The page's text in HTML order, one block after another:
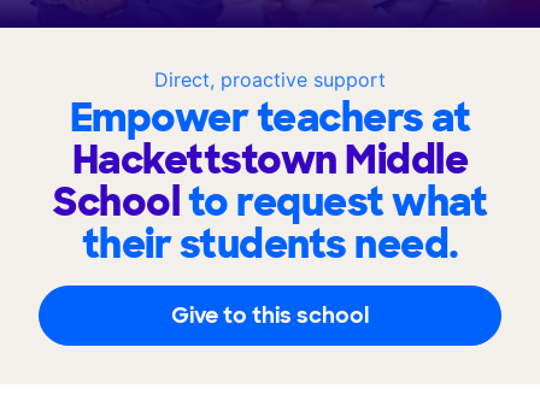
Direct, proactive support
Empower teachers at
Hackettstown Middle
Schoolto request what
their students need.
Give to this school